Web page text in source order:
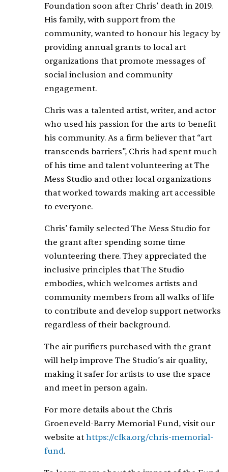
Foundation soon after Chris’ death in 2019.
His family, with support from the
community, wanted to honour his legacy by
providing annual grants to local art
organizations that promote messages of
social inclusion and community
engagement.
Chris was a talented artist, writer, and actor
who used his passion for the arts to benefit
his community. As a firm believer that “art
transcends barriers”, Chris had spent much
of his time and talent volunteering at The
Mess Studio and other local organizations
that worked towards making art accessible
to everyone.
Chris’ family selected The Mess Studio for
the grant after spending some time
volunteering there. They appreciated the
inclusive principles that The Studio
embodies, which welcomes artists and
community members from all walks of life
to contribute and develop support networks
regardless of their background.
The air purifiers purchased with the grant
will help improve The Studio’s air quality,
making it safer for artists to use the space
and meet in person again.
For more details about the Chris
Groeneveld-Barry Memorial Fund, visit our
website athttps://cfka.org/chris-memorial-
fund.